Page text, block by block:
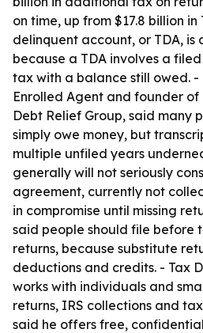
on time, up from $17.8 billion
delinquent account, or TDA,
because a TDA involves a
tax with a balance still owed. -
Enrolled Agent and founder
Debt Relief Group, said many
simply owe money, but
multiple unfiled years
generally will not seriously
agreement, currently not
in compromise until missing
said people should file before
returns, because substitute
deductions and credits. - Tax
works with individuals and
returns, IRS collections and
said he offers free,